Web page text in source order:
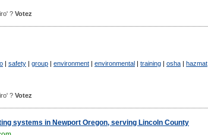
? Votez
| safety | group | environment | environmental | training | osha | hazmat
? Votez
systems in Newport Oregon, serving Lincoln County